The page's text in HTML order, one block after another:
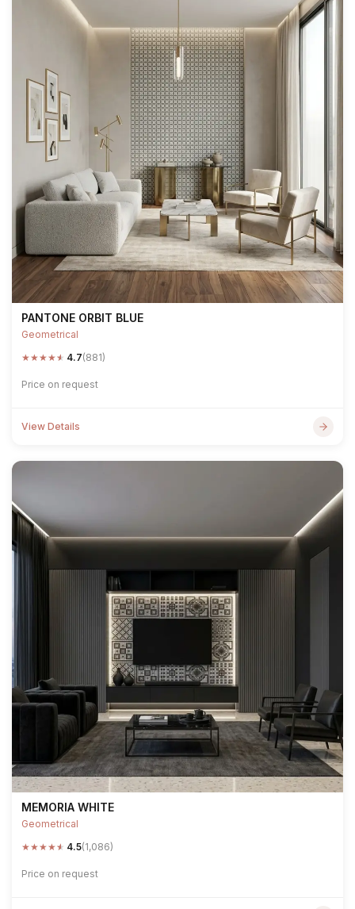
PANTONE ORBIT BLUE
Geometrical
★★★★★ 4.7(881)
Price on request
View Details
MEMORIA WHITE
Geometrical
★★★★★ 4.5(1,086)
Price on request